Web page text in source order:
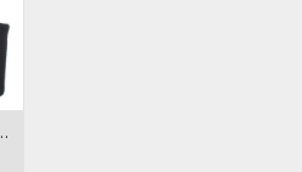
- Black